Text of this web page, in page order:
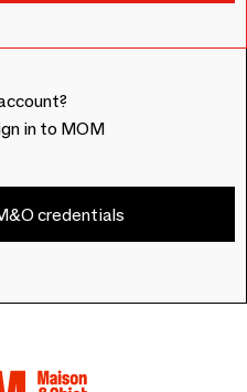
in to MOM
credentials